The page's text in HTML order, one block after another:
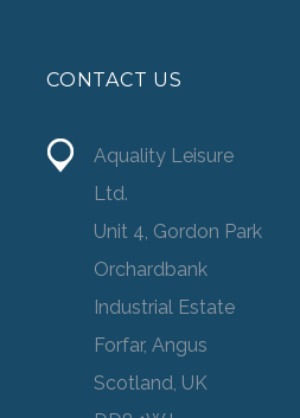
CONTACT US
Aquality Leisure
Ltd.
Unit 4, Gordon Park
Orchardbank
Industrial Estate
Forfar, Angus
Scotland, UK